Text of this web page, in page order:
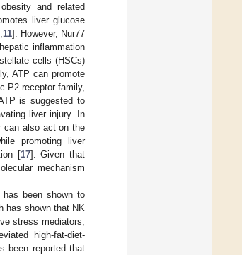
and related
liver glucose
11]. However, Nur77
inflammation
cells (HSCs)
ATP can promote
P2 receptor family,
is suggested to
liver injury. In
can also act on the
promoting liver
[17]. Given that
mechanism
has been shown to
has shown that NK
stress mediators,
high-fat-diet-
been reported that